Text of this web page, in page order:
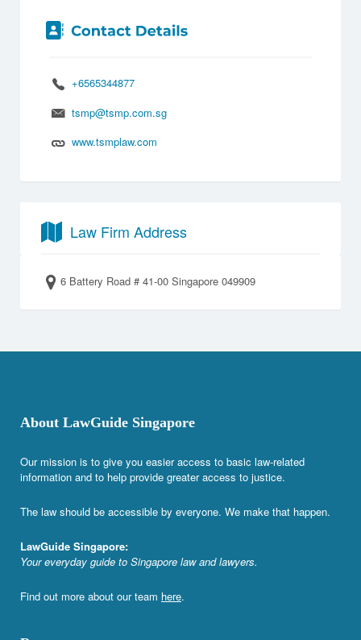
+6565344877
tsmp@tsmp.com.sg
www.tsmplaw.com
Law Firm Address
6 Battery Road # 41-00 Singapore 049909
About LawGuide Singapore
Our mission is to give you easier access to basic law-related
information and to help provide greater access to justice.
The law should be accessible by everyone. We make that happen.
LawGuide Singapore:
Your everyday guide to Singapore law and lawyers.
Find out more about our team here.